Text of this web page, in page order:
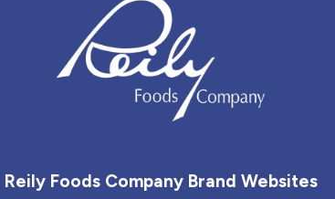
Reily Foods Company Brand Websites